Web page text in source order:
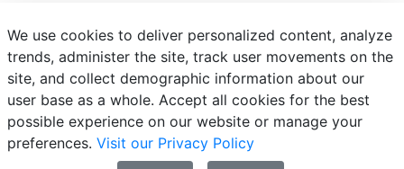
E-mail Phonebook NEPTUN E-learning
We use cookies to deliver personalized content, analyze
trends, administer the site, track user movements on the
site, and collect demographic information about our
user base as a whole. Accept all cookies for the best
possible experience on our website or manage your
preferences. Visit our Privacy Policy